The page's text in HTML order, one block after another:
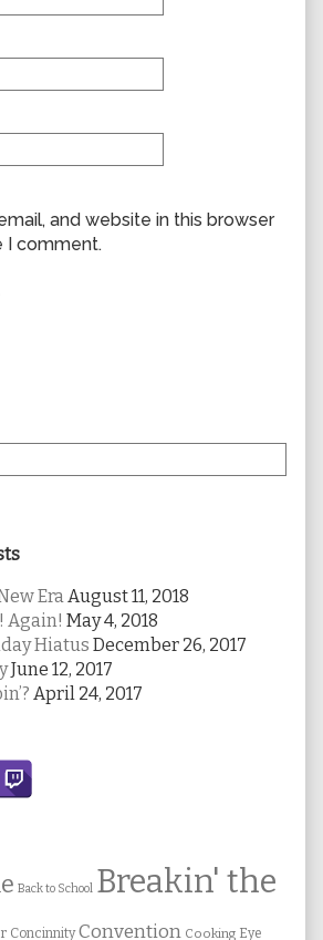
and website in this browser
I comment.
Era August 11, 2018
Again! May 4, 2018
Hiatus December 26, 2017
June 12, 2017
April 24, 2017
Back to School Breakin' the
Concinnity Convention Cooking Eye